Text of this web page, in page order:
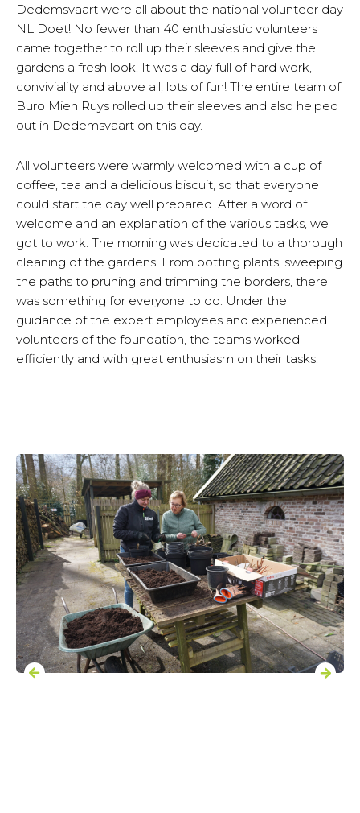
Dedemsvaart were all about the national volunteer day
NL Doet! No fewer than 40 enthusiastic volunteers
came together to roll up their sleeves and give the
gardens a fresh look. It was a day full of hard work,
conviviality and above all, lots of fun! The entire team of
Buro Mien Ruys rolled up their sleeves and also helped
out in Dedemsvaart on this day.
All volunteers were warmly welcomed with a cup of
coffee, tea and a delicious biscuit, so that everyone
could start the day well prepared. After a word of
welcome and an explanation of the various tasks, we
got to work. The morning was dedicated to a thorough
cleaning of the gardens. From potting plants, sweeping
the paths to pruning and trimming the borders, there
was something for everyone to do. Under the
guidance of the expert employees and experienced
volunteers of the foundation, the teams worked
efficiently and with great enthusiasm on their tasks.